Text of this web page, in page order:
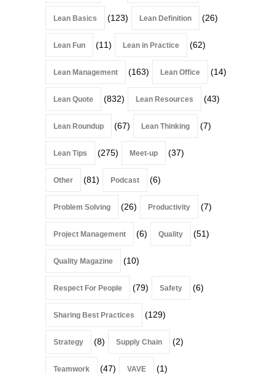
Lean Basics (123) Lean Definition (26)
Lean Fun (11) Lean in Practice (62)
Lean Management (163) Lean Office (14)
Lean Quote (832) Lean Resources (43)
Lean Roundup (67) Lean Thinking (7)
Lean Tips (275) Meet-up (37)
Other (81) Podcast (6)
Problem Solving (26) Productivity (7)
Project Management (6) Quality (51)
Quality Magazine (10)
Respect For People (79) Safety (6)
Sharing Best Practices (129)
Strategy (8) Supply Chain (2)
Teamwork (47) VAVE (1)